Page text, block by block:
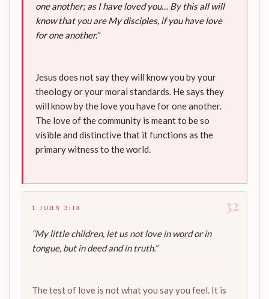
one another; as I have loved you… By this all will
know that you are My disciples, if you have love
for one another.”
Jesus does not say they will know you by your
theology or your moral standards. He says they
will know by the love you have for one another.
The love of the community is meant to be so
visible and distinctive that it functions as the
primary witness to the world.
32
1 JOHN 3:18
“My little children, let us not love in word or in
tongue, but in deed and in truth.”
The test of love is not what you say you feel. It is